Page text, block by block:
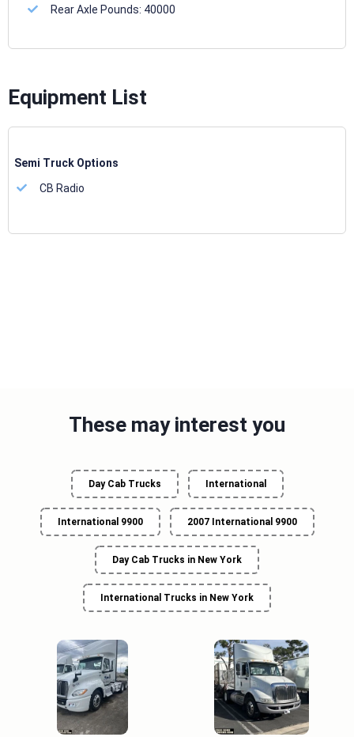
Rear Axle Pounds: 40000
Equipment List
Semi Truck Options
CB Radio
These may interest you
Day Cab Trucks International
International 9900 2007 International 9900
Day Cab Trucks in New York
International Trucks in New York